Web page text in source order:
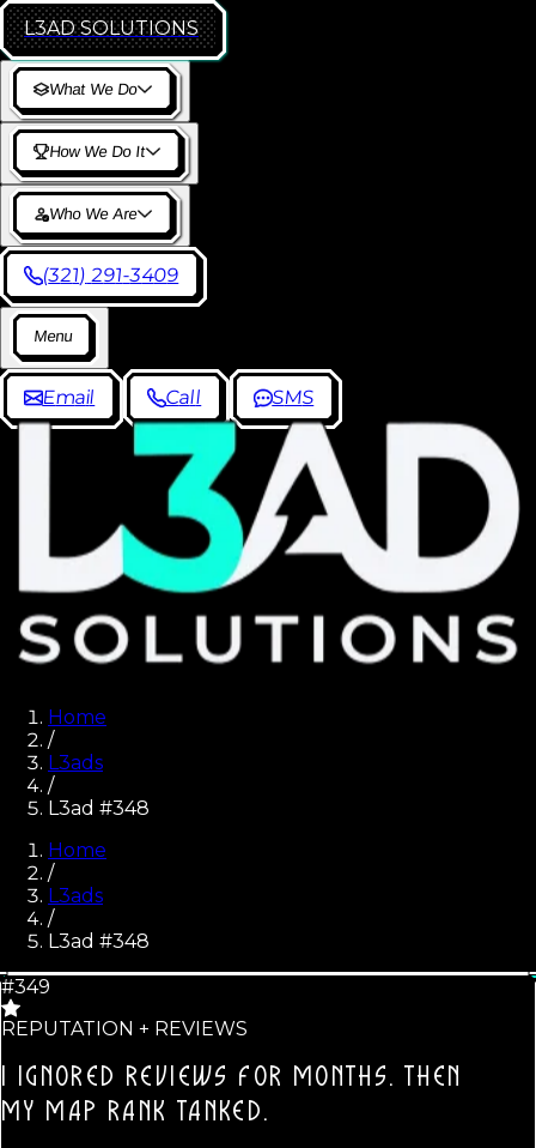
L3AD SOLUTIONS
What We Do
How We Do It
Who We Are
(321) 291-3409
Menu
Email Call SMS
Home
/
L3ads
/
L3ad #348
Home
/
L3ads
/
L3ad #348
#349
REPUTATION + REVIEWS
I IGNORED REVIEWS FOR MONTHS. THEN
MY MAP RANK TANKED.